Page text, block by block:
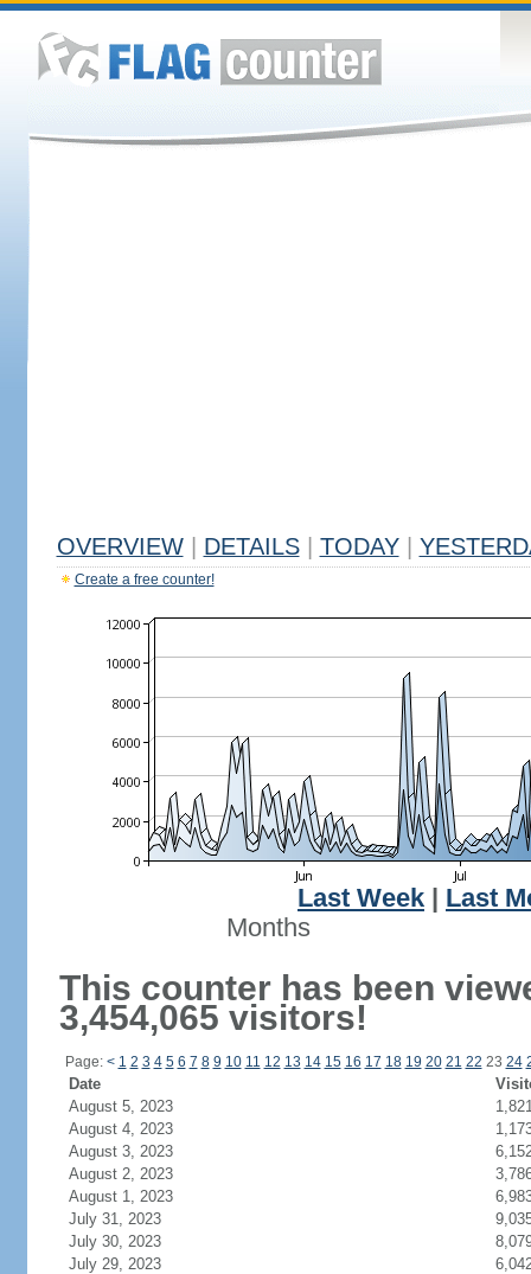
OVERVIEW DETAILS TODAY
Create a free counter!
Last Week
Last
Months
This counter has been
3,454,065 visitors!
Page: < 1 2 3 4 5 6 7 8 9 10 11 12 13 14 15 16 17 18 19 20 21 22 23 24
Date
August 5, 2023
August 4, 2023
August 3, 2023
August 2, 2023
August 1, 2023
July 31, 2023
July 30, 2023
July 29, 2023